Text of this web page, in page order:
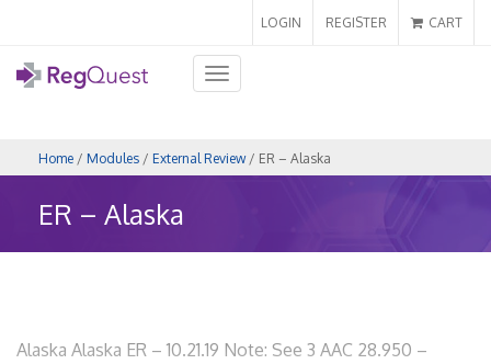
LOGIN REGISTER CART
Toggle
navigation
Home / Modules / External Review/ ER – Alaska
ER – Alaska
Alaska Alaska ER – 10.21.19 Note: See 3 AAC 28.950 –